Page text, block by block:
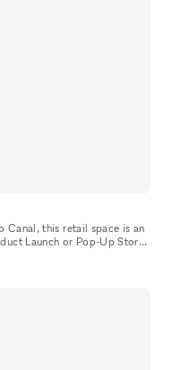
Canal, this retail space is an
Launch or Pop-Up Store.